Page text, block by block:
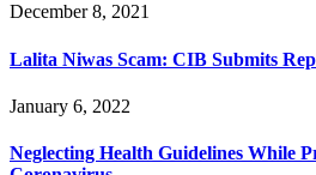
December 8, 2021
Lalita Niwas Scam: CIB Submits
January 6, 2022
Neglecting Health Guidelines While